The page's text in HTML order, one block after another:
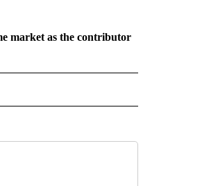
market as the contributor
ABOUT NEW PAGES ON "CNN - REGIONAL".